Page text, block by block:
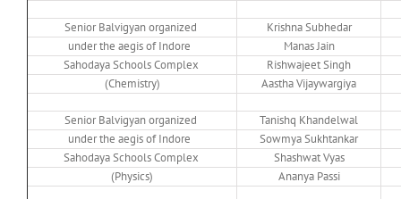
Senior Balvigyan organized
Krishna Subhedar
under the aegis of Indore
Manas Jain
Sahodaya Schools Complex
Rishwajeet Singh
(Chemistry)
Aastha Vijaywargiya
Senior Balvigyan organized
Tanishq Khandelwal
under the aegis of Indore
Sowmya Sukhtankar
Sahodaya Schools Complex
Shashwat Vyas
(Physics)
Ananya Passi